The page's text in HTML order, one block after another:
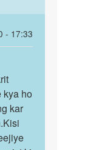
- 17:33
kya ho
kar